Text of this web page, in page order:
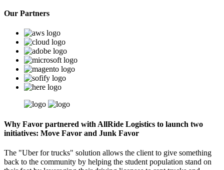
Our Partners
Why Favor partnered with AllRide Logistics to launch two
initiatives: Move Favor and Junk Favor
The "Uber for trucks" solution allows the client to give something
back to the community by helping the student population stand on